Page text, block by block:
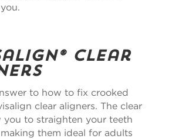
®Clear
to how to fix crooked
clear aligners. The clear
you to straighten your teeth
them ideal for adults